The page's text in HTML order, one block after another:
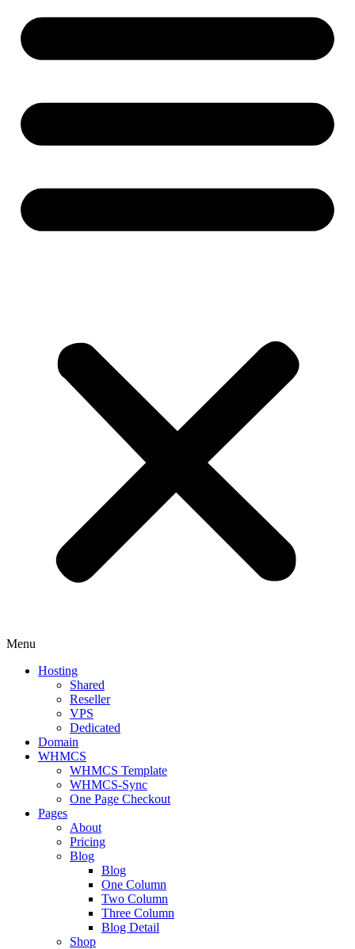
Menu
Hosting
Shared
Reseller
VPS
Dedicated
Domain
WHMCS
WHMCS Template
WHMCS-Sync
One Page Checkout
Pages
About
Pricing
Blog
Blog
One Column
Two Column
Three Column
Blog Detail
Shop